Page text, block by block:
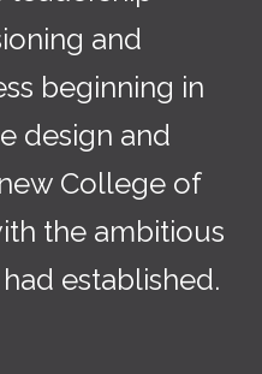
and
beginning in
design and
College of
the ambitious
established.